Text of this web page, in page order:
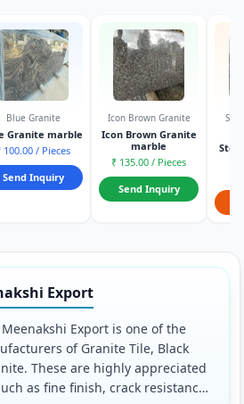
Blue Granite
Granite marble
100.00 / Pieces
Send Inquiry
Icon Brown Granite
Icon Brown Granite
marble
₹ 135.00 / Pieces
Send Inquiry
Export
Export is one of the
of Granite Tile, Black
These are highly appreciated
as fine finish, crack resistance,